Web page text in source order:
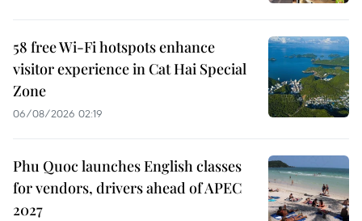
58 free Wi-Fi hotspots enhance
visitor experience in Cat Hai Special
Zone
06/08/2026 02:19
Phu Quoc launches English classes
for vendors, drivers ahead of APEC
2027